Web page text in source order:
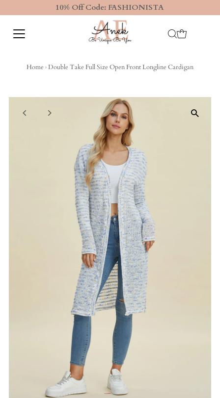
10% Off Code: FASHIONISTA
Home›Double Take Full Size Open Front Longline Cardigan